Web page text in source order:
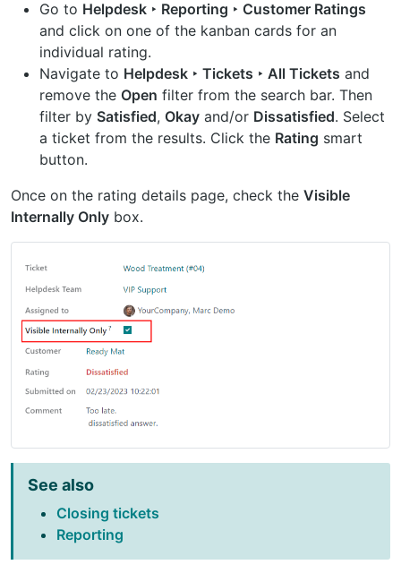
Go to Helpdesk ‣ Reporting ‣ Customer Ratings
and click on one of the kanban cards for an
individual rating.
Navigate to Helpdesk ‣ Tickets ‣ All Tickets and
remove the Open filter from the search bar. Then
filter by Satisfied, Okay and/or Dissatisfied. Select
a ticket from the results. Click the Rating smart
button.
Once on the rating details page, check the Visible
Internally Only box.
See also
Closing tickets
Reporting